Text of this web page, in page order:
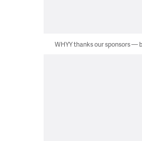
WHYY thanks our sponsors —